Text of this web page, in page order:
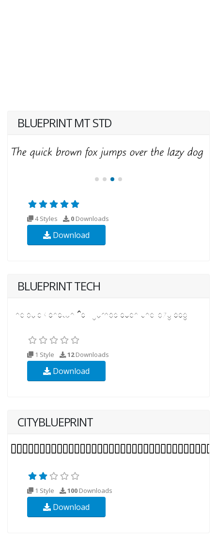
BLUEPRINT MT STD
4 Styles 0 Downloads
Download
BLUEPRINT TECH
1 Style 12Downloads
Download
CITYBLUEPRINT
1 Style 100 Downloads
Download